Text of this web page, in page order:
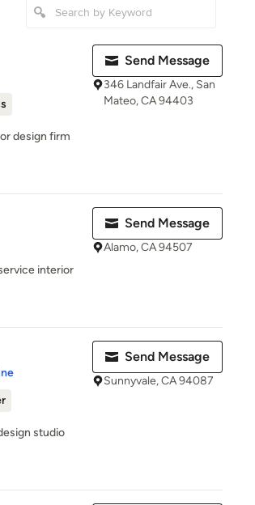
design firm
Send Message
346 Landfair Ave., San
Mateo, CA 94403
interior
Send Message
Alamo, CA 94507
studio
Send Message
Sunnyvale, CA 94087